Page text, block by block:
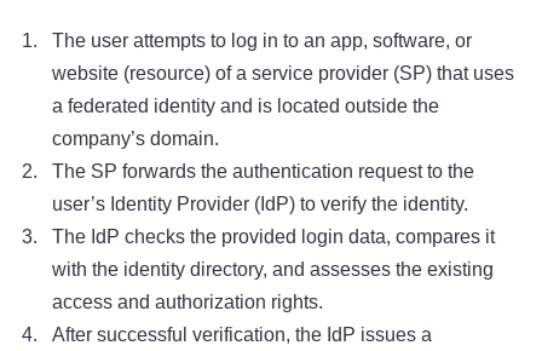
The user attempts to log in to an app, software, or
website (resource) of a service provider (SP) that uses
a federated identity and is located outside the
company’s domain.
The SP forwards the authentication request to the
user’s Identity Provider (IdP) to verify the identity.
The IdP checks the provided login data, compares it
with the identity directory, and assesses the existing
access and authorization rights.
After successful verification, the IdP issues a